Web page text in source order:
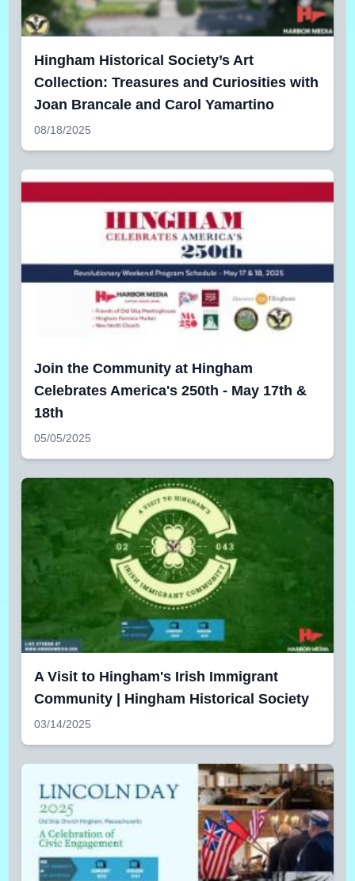
Hingham Historical Society’s Art
Collection: Treasures and Curiosities with
Joan Brancale and Carol Yamartino
08/18/2025
Join the Community at Hingham
Celebrates America's 250th - May 17th &
18th
05/05/2025
A Visit to Hingham's Irish Immigrant
Community | Hingham Historical Society
03/14/2025